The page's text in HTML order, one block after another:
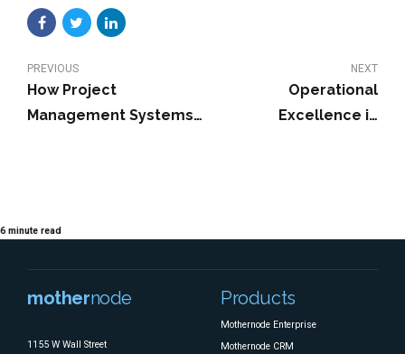
PREVIOUS
How Project
Management Systems
NEXT
Operational
Excellence in
6 minute read
mothernode
1155 W Wall Street
Products
Mothernode Enterprise
Mothernode CRM